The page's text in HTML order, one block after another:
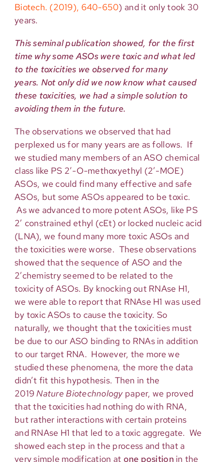
Biotech. (2019), 640-650) and it only took 30
years.
This seminal publication showed, for the first
time why some ASOs were toxic and what led
to the toxicities we observed for many
years. Not only did we now know what caused
these toxicities, we had a simple solution to
avoiding them in the future.
The observations we observed that had
perplexed us for many years are as follows. If
we studied many members of an ASO chemical
class like PS 2′-O-methoxyethyl (2′-MOE)
ASOs, we could find many effective and safe
ASOs, but some ASOs appeared to be toxic.
As we advanced to more potent ASOs, like PS
2’ constrained ethyl (cEt) or locked nucleic acid
(LNA), we found many more toxic ASOs and
the toxicities were worse. These observations
showed that the sequence of ASO and the
2’chemistry seemed to be related to the
toxicity of ASOs. By knocking out RNAse H1,
we were able to report that RNAse H1 was used
by toxic ASOs to cause the toxicity. So
naturally, we thought that the toxicities must
be due to our ASO binding to RNAs in addition
to our target RNA. However, the more we
studied these phenomena, the more the data
didn’t fit this hypothesis. Then in the
2019Nature Biotechnologypaper, we proved
that the toxicities had nothing do with RNA,
but rather interactions with certain proteins
and RNAse H1 that led to a toxic aggregate. We
showed each step in the process and that a
very simple modification at one position in the